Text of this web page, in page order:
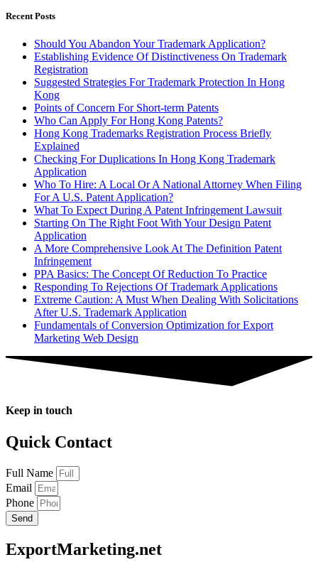
Recent Posts
Should You Abandon Your Trademark Application?
Establishing Evidence Of Distinctiveness On Trademark
Registration
Suggested Strategies For Trademark Protection In Hong
Kong
Points of Concern For Short-term Patents
Who Can Apply For Hong Kong Patents?
Hong Kong Trademarks Registration Process Briefly
Explained
Checking For Duplications In Hong Kong Trademark
Application
Who To Hire: A Local Or A National Attorney When Filing
For A U.S. Patent Application?
What To Expect During A Patent Infringement Lawsuit
Starting On The Right Foot With Your Design Patent
Application
A More Comprehensive Look At The Definition Patent
Infringement
PPA Basics: The Concept Of Reduction To Practice
Responding To Rejections Of Trademark Applications
Extreme Caution: A Must When Dealing With Solicitations
After U.S. Trademark Application
Fundamentals of Conversion Optimization for Export
Marketing Web Design
Keep in touch
Quick Contact
Full Name
Email
Phone
Send
ExportMarketing.net